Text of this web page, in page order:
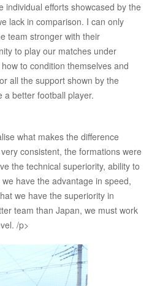
efforts showcased by the
lack in comparison. I can only
team stronger with their
to play our matches under
to condition themselves and
all the support shown by the
a better football player.
what makes the difference
consistent, the formations were
the technical superiority, ability to
have the advantage in speed,
we have the superiority in
team than Japan, we must work
/p>